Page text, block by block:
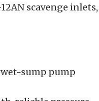
scavenge inlets,
wet-sump pump